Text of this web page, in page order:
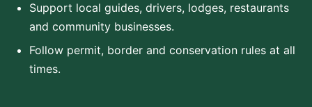
Support local guides, drivers, lodges, restaurants
and community businesses.
Follow permit, border and conservation rules at all
times.